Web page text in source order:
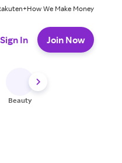
How We Make Money
Sign In Join Now
Beauty